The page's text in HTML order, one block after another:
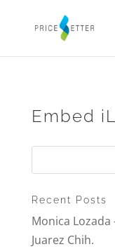
Embed
Recent Posts
Monica Lozada
Juarez Chih.